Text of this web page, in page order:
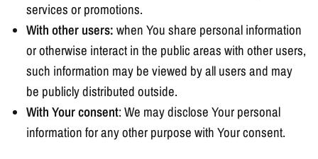
services or promotions.
With other users: when You share personal information
or otherwise interact in the public areas with other users,
such information may be viewed by all users and may
be publicly distributed outside.
With Your consent: We may disclose Your personal
information for any other purpose with Your consent.